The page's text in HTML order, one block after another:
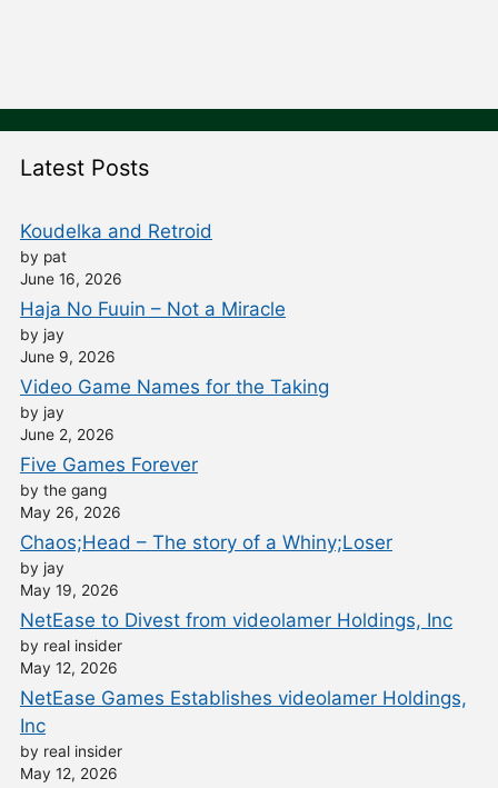
Latest Posts
Koudelka and Retroid
by pat
June 16, 2026
Haja No Fuuin – Not a Miracle
by jay
June 9, 2026
Video Game Names for the Taking
by jay
June 2, 2026
Five Games Forever
by the gang
May 26, 2026
Chaos;Head – The story of a Whiny;Loser
by jay
May 19, 2026
NetEase to Divest from videolamer Holdings, Inc
by real insider
May 12, 2026
NetEase Games Establishes videolamer Holdings,
Inc
by real insider
May 12, 2026